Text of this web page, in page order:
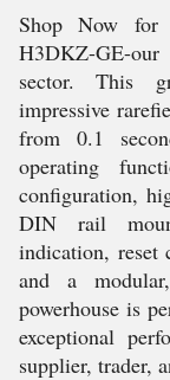
Shop Now for
H3DKZ-GE-
sector. This
impressive
from 0.1
operating
configuration,
DIN rail
indication, reset
and a
powerhouse is
exceptional
supplier, trader,